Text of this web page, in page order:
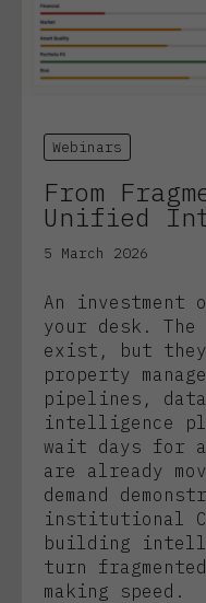
Webinars
From
Unified
5 March 2026
An investment
your desk.
exist, but
property
pipelines, data
intelligence
wait days for
are already
demand
institutional
building
turn
making speed.